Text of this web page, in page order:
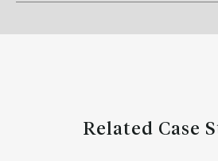
Related Case